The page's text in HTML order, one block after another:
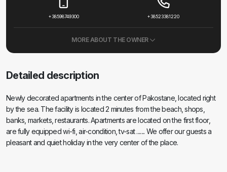
+38598749300 +38523381220
MORE ABOUT THE OWNER
Detailed description
Newly decorated apartments in the center of Pakostane, located right
by the sea. The facility is located 2 minutes from the beach, shops,
banks, markets, restaurants. Apartments are located on the first floor,
are fully equipped wi-fi, air-condition, tv-sat ....... We offer our guests a
pleasant and quiet holiday in the very center of the place.